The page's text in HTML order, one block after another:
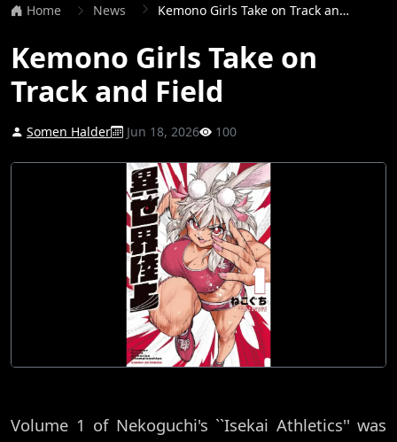
Home News Kemono Girls Take on Track and Field
Kemono Girls Take on
Track and Field
Somen Halder Jun 18, 2026 100
Volume 1 of Nekoguchi's ``Isekai Athletics'' was